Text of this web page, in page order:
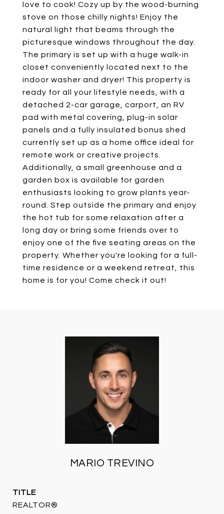
love to cook! Cozy up by the wood-burning
stove on those chilly nights! Enjoy the
natural light that beams through the
picturesque windows throughout the day.
The primary is set up with a huge walk-in
closet conveniently located next to the
indoor washer and dryer! This property is
ready for all your lifestyle needs, with a
detached 2-car garage, carport, an RV
pad with metal covering, plug-in solar
panels and a fully insulated bonus shed
currently set up as a home office ideal for
remote work or creative projects.
Additionally, a small greenhouse and a
garden box is available for garden
enthusiasts looking to grow plants year-
round. Step outside the primary and enjoy
the hot tub for some relaxation after a
long day or bring some friends over to
enjoy one of the five seating areas on the
property. Whether you're looking for a full-
time residence or a weekend retreat, this
home is for you! Come check it out!
MARIO TREVINO
TITLE
REALTOR®